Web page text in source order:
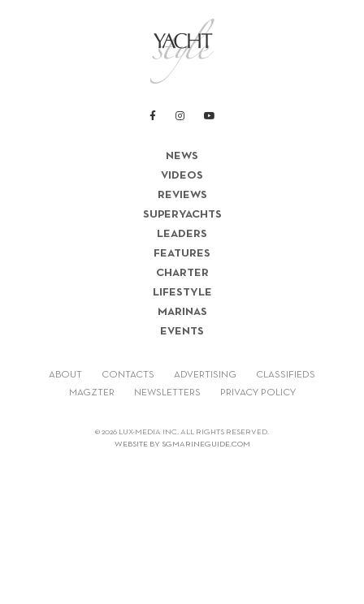
NEWS
VIDEOS
REVIEWS
SUPERYACHTS
LEADERS
FEATURES
CHARTER
LIFESTYLE
MARINAS
EVENTS
ABOUT CONTACTS ADVERTISING CLASSIFIEDS
MAGZTER NEWSLETTERS PRIVACY POLICY
© 2026 LUX-MEDIA INC. ALL RIGHTS RESERVED.
WEBSITE BY SGMARINEGUIDE.COM